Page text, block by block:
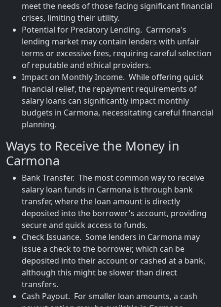
meet the needs of those facing significant financial
crises, limiting their utility.
Potential for Predatory Lending. Carmona's
lending market may contain lenders with unfair
terms or excessive fees, requiring careful selection
of reputable and ethical providers.
Impact on Monthly Income. While offering quick
financial relief, the repayment requirements of
salary loans can significantly impact monthly
budgets in Carmona, necessitating careful financial
planning.
Ways to Receive the Money in
Carmona
Bank Transfer. The most common way to receive
salary loan funds in Carmona is through bank
transfer, where the loan amount is directly
deposited into the borrower's account, providing
secure and quick access to funds.
Check Issuance. Some lenders in Carmona may
issue a check to the borrower, which can be
deposited into their account or cashed at a bank,
although this might be slower than direct
transfers.
Cash Payout. For smaller loan amounts, a cash